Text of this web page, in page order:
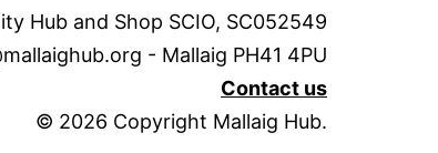
Hub and Shop SCIO, SC052549
- Mallaig PH41 4PU
Contact us
© 2026 Copyright Mallaig Hub.